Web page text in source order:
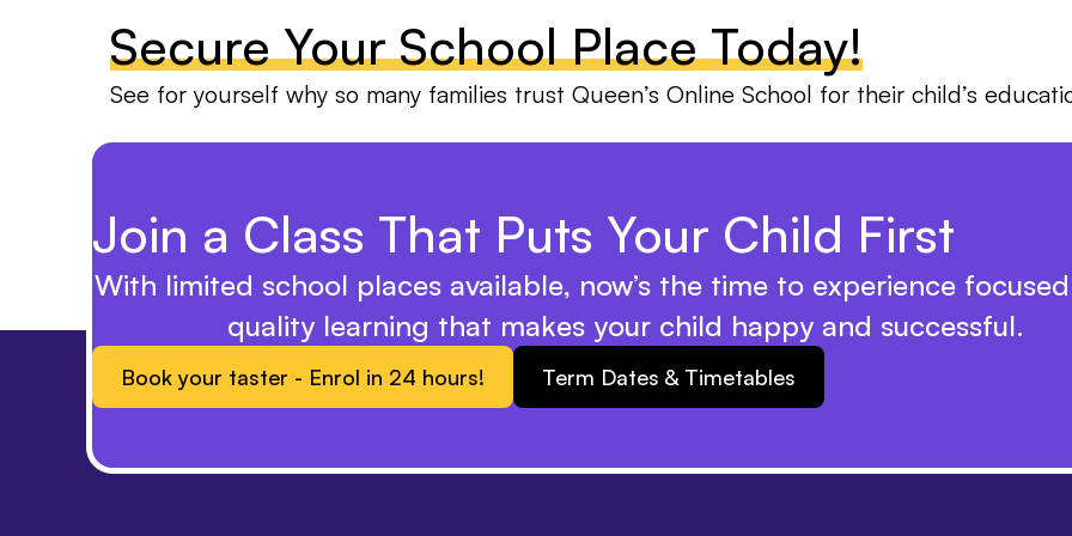
Secure Your School Place Today!
See for yourself why so many families trust Queen’s Online School for their child’s
Join a Class That Puts Your Child First
With limited school places available, now’s the time to experience
quality learning that makes your child happy and successful.
Book your taster - Enrol in 24 hours! Term Dates & Timetables